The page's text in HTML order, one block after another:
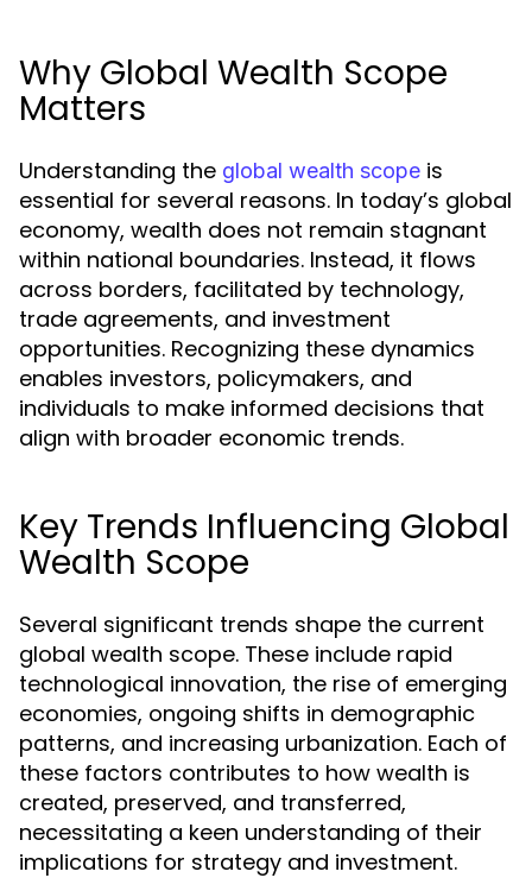
Why Global Wealth Scope
Matters
Understanding the global wealth scope is
essential for several reasons. In today’s global
economy, wealth does not remain stagnant
within national boundaries. Instead, it flows
across borders, facilitated by technology,
trade agreements, and investment
opportunities. Recognizing these dynamics
enables investors, policymakers, and
individuals to make informed decisions that
align with broader economic trends.
Key Trends Influencing Global
Wealth Scope
Several significant trends shape the current
global wealth scope. These include rapid
technological innovation, the rise of emerging
economies, ongoing shifts in demographic
patterns, and increasing urbanization. Each of
these factors contributes to how wealth is
created, preserved, and transferred,
necessitating a keen understanding of their
implications for strategy and investment.